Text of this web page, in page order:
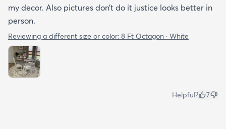
my decor. Also pictures don’t do it justice looks better in
person.
Reviewing a different size or color: 8 Ft Octagon · White
Helpful? 7